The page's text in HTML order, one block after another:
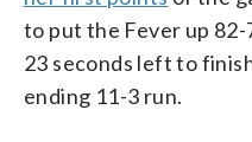
to put the Fever up 82-
23 seconds left to
ending 11-3 run.